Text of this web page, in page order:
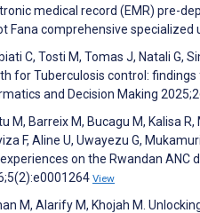
medical record (EMR) pre-
Fana comprehensive
C, Tosti M, Tomas J, Natali G,
for Tuberculosis control:
and Decision Making
M, Barreix M, Bucagu M, Kalisa
F, Aline U, Uwayezu G,
on the Rwandan ANC
View
M, Alarify M, Khojah M.